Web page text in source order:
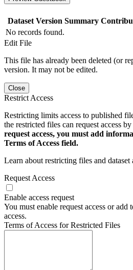
Dataset Version Summary
No records found.
Edit File
This file has already been deleted (or
version. It may not be edited.
Close
Restrict Access
Restricting limits access to published
the restricted files can request access
request access, you must add
Terms of Access field.
Learn about restricting files and dataset
Request Access
Enable access request
You must enable request access or add
access.
Terms of Access for Restricted Files